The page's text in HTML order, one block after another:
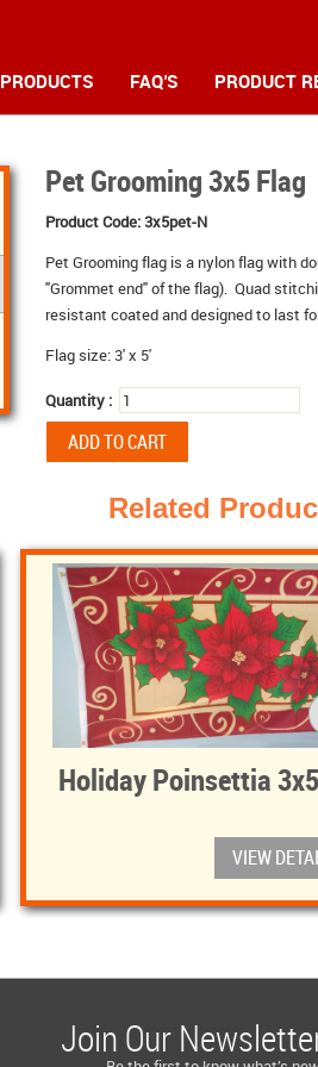
PRODUCTS FAQ'S PRODUCT
Pet Grooming 3x5 Flag
Product Code: 3x5pet-N
Pet Groomingflag is a nylon flag with
"Grommet end" of the flag). Quad
resistant coated and designed to last
Flag size: 3' x 5'
Quantity :
Related
Holiday Poinsettia
VIEW
Join Our